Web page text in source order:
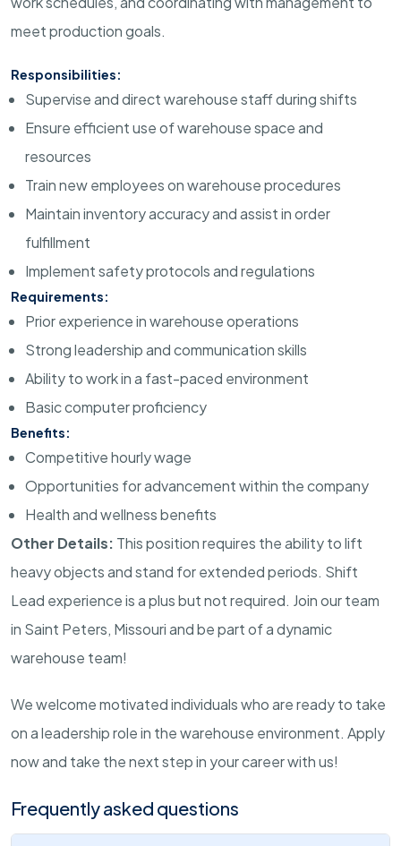
meet production goals.
Responsibilities:
Supervise and direct warehouse staff during shifts
Ensure efficient use of warehouse space and
resources
Train new employees on warehouse procedures
Maintain inventory accuracy and assist in order
fulfillment
Implement safety protocols and regulations
Requirements:
Prior experience in warehouse operations
Strong leadership and communication skills
Ability to work in a fast-paced environment
Basic computer proficiency
Benefits:
Competitive hourly wage
Opportunities for advancement within the company
Health and wellness benefits
Other Details: This position requires the ability to lift
heavy objects and stand for extended periods. Shift
Lead experience is a plus but not required. Join our team
in Saint Peters, Missouri and be part of a dynamic
warehouse team!
We welcome motivated individuals who are ready to take
on a leadership role in the warehouse environment. Apply
now and take the next step in your career with us!
Frequently asked questions